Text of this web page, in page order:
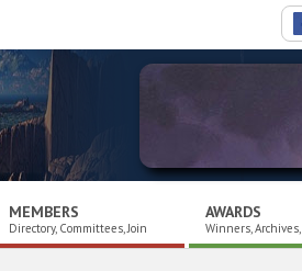
MEMBERS
Directory, Committees, Join
AWARDS
Winners,